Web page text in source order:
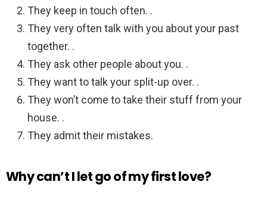
They keep in touch often. .
They very often talk with you about your past
together. .
They ask other people about you. .
They want to talk your split-up over. .
They won’t come to take their stuff from your
house. .
They admit their mistakes.
Why can’t I let go of my first love?